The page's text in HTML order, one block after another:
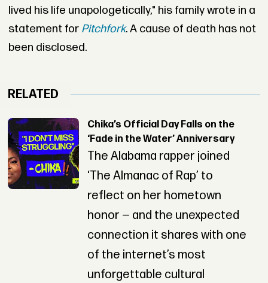
lived his life unapologetically," his family wrote in a
statement for Pitchfork. A cause of death has not
been disclosed.
RELATED
Chika’s Official Day Falls on the
‘Fade in the Water’ Anniversary
The Alabama rapper joined
‘The Almanac of Rap’ to
reflect on her hometown
honor — and the unexpected
connection it shares with one
of the internet’s most
unforgettable cultural